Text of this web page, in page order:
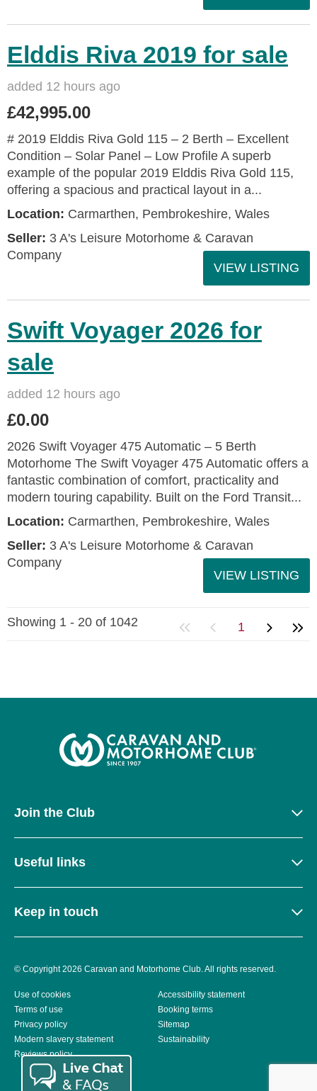
Elddis Riva 2019 for sale
added 12 hours ago
£42,995.00
# 2019 Elddis Riva Gold 115 – 2 Berth – Excellent
Condition – Solar Panel – Low Profile A superb
example of the popular 2019 Elddis Riva Gold 115,
offering a spacious and practical layout in a...
Location: Carmarthen, Pembrokeshire, Wales
Seller: 3 A's Leisure Motorhome & Caravan
Company
VIEW LISTING
Swift Voyager 2026 for
sale
added 12 hours ago
£0.00
2026 Swift Voyager 475 Automatic – 5 Berth
Motorhome The Swift Voyager 475 Automatic offers a
fantastic combination of comfort, practicality and
modern touring capability. Built on the Ford Transit...
Location: Carmarthen, Pembrokeshire, Wales
Seller: 3 A's Leisure Motorhome & Caravan
Company
VIEW LISTING
Showing 1 - 20 of 1042 1
Join the Club
Useful links
Keep in touch
© Copyright 2026 Caravan and Motorhome Club. All rights reserved.
Use of cookies
Accessibility statement
Terms of use
Booking terms
Privacy policy
Sitemap
Modern slavery statement
Sustainability
Reviews policy